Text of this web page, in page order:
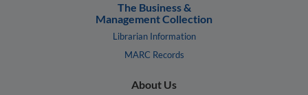
The Business &
Management Collection
Librarian Information
MARC Records
About Us